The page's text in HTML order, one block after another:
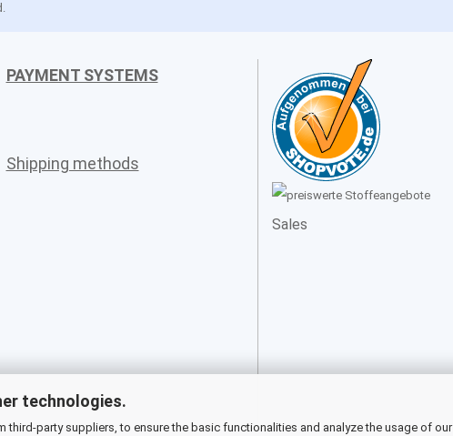
technologies.
third-party suppliers, to ensure the basic functionalities and analyze the usage of our
PAYMENT SYSTEMS
Shipping methods
Sales